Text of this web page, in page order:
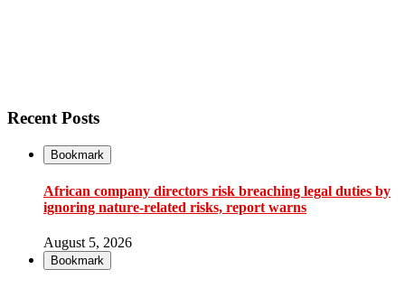
Recent Posts
Bookmark
African company directors risk breaching legal duties by
ignoring nature-related risks, report warns
August 5, 2026
Bookmark